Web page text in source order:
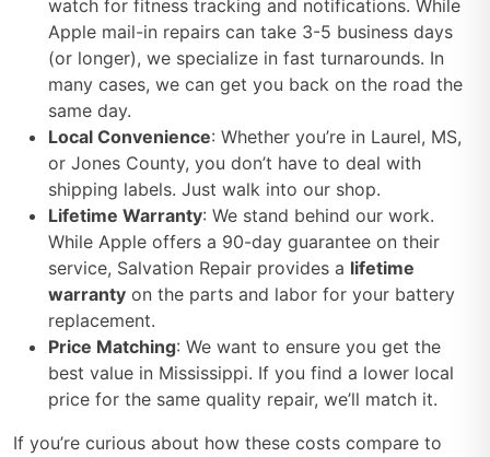
watch for fitness tracking and notifications. While
Apple mail-in repairs can take 3-5 business days
(or longer), we specialize in fast turnarounds. In
many cases, we can get you back on the road the
same day.
Local Convenience: Whether you’re in Laurel, MS,
or Jones County, you don’t have to deal with
shipping labels. Just walk into our shop.
Lifetime Warranty: We stand behind our work.
While Apple offers a 90-day guarantee on their
service, Salvation Repair provides a lifetime
warranty on the parts and labor for your battery
replacement.
Price Matching: We want to ensure you get the
best value in Mississippi. If you find a lower local
price for the same quality repair, we’ll match it.
If you’re curious about how these costs compare to